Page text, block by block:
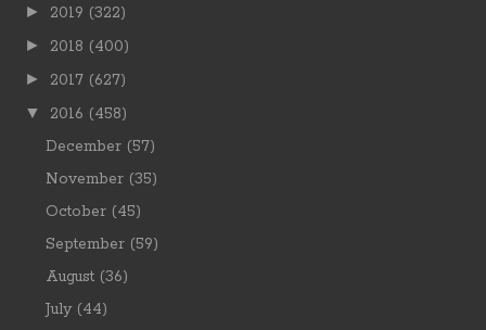
► 2019 (322)
► 2018 (400)
► 2017 (627)
▼ 2016 (458)
December (57)
November (35)
October (45)
September (59)
August (36)
July (44)